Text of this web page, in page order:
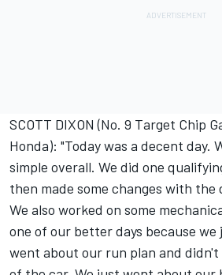
SCOTT DIXON (No. 9 Target Chip
Honda): "Today was a decent day.
simple overall. We did one
then made some changes with the
We also worked on some
one of our better days because
went about our run plan and